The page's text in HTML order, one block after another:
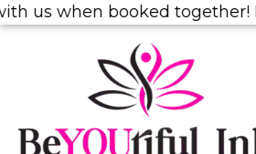
when booked together!